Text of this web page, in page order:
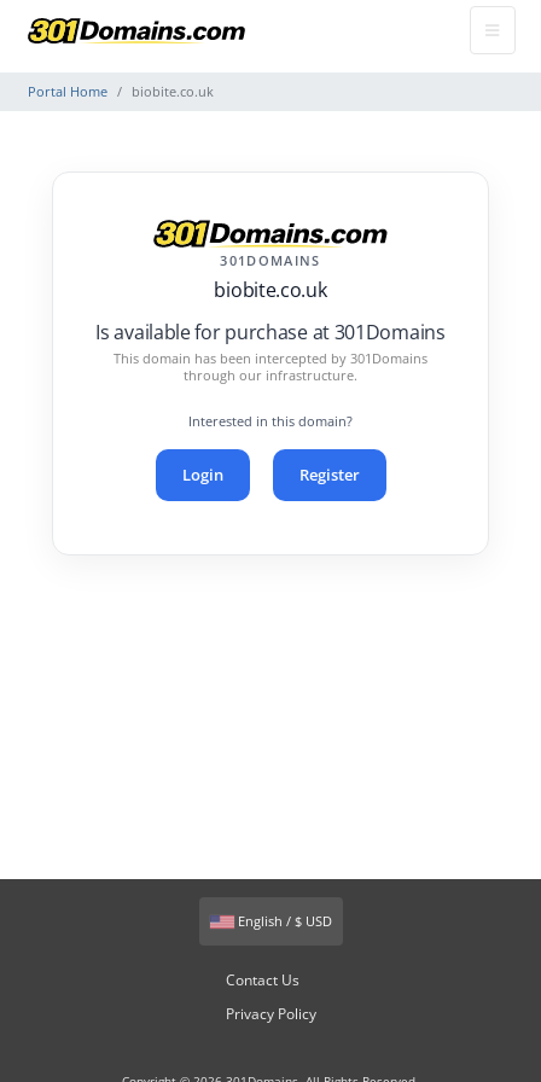
Portal Home biobite.co.uk
301DOMAINS
biobite.co.uk
Is available for purchase at 301Domains
This domain has been intercepted by 301Domains
through our infrastructure.
Interested in this domain?
Login Register
English / $ USD
Contact Us
Privacy Policy